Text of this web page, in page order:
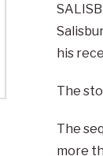
his
The
The
more